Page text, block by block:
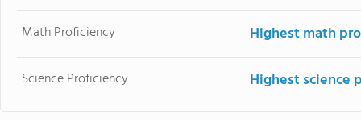
Math Proficiency Highest math
Science Proficiency Highest science